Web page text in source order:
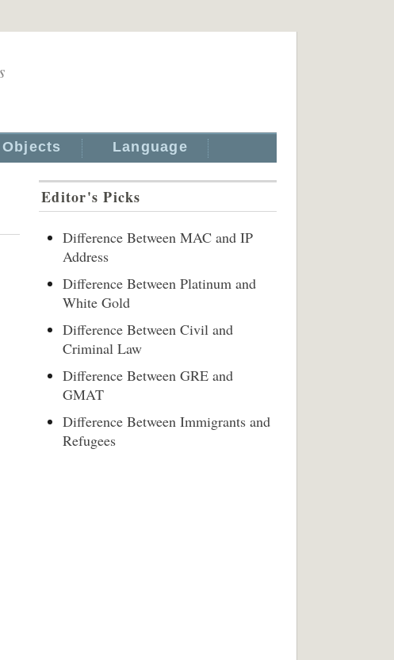
Objects Language
Editor's Picks
Difference Between MAC and IP
Address
Difference Between Platinum and
White Gold
Difference Between Civil and
Criminal Law
Difference Between GRE and
GMAT
Difference Between Immigrants and
Refugees